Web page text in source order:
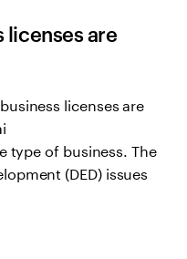
licenses are
type of business. The
(DED) issues